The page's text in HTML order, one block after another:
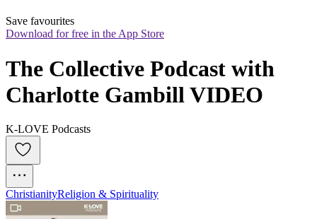
Save favourites
Download for free in the App Store
The Collective Podcast with
Charlotte Gambill VIDEO
K-LOVE Podcasts
ChristianityReligion & Spirituality